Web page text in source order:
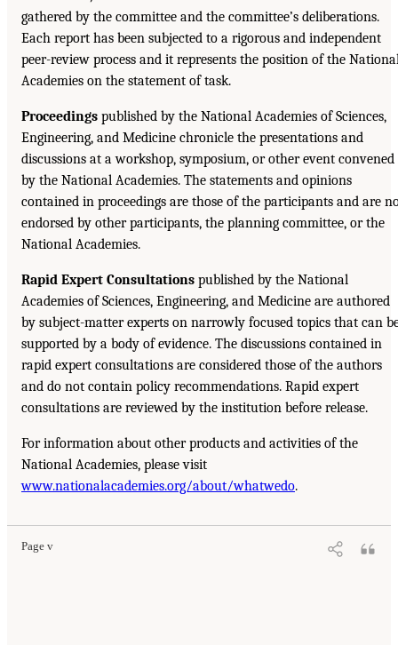
gathered by the committee and the committee’s deliberations.
Each report has been subjected to a rigorous and independent
peer-review process and it represents the position of the
Academies on the statement of task.
Proceedings published by the National Academies of Sciences,
Engineering, and Medicine chronicle the presentations and
discussions at a workshop, symposium, or other event convened
by the National Academies. The statements and opinions
contained in proceedings are those of the participants and are
endorsed by other participants, the planning committee, or the
National Academies.
Rapid Expert Consultations published by the National
Academies of Sciences, Engineering, and Medicine are authored
by subject-matter experts on narrowly focused topics that can
supported by a body of evidence. The discussions contained in
rapid expert consultations are considered those of the authors
and do not contain policy recommendations. Rapid expert
consultations are reviewed by the institution before release.
For information about other products and activities of the
National Academies, please visit
www.nationalacademies.org/about/whatwedo.
Page v